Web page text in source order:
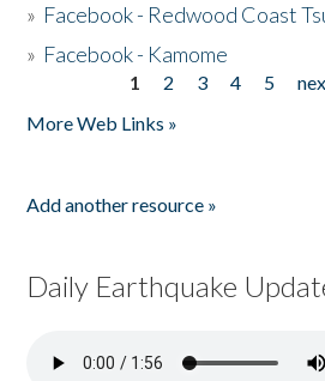
» Facebook - Redwood Coast
» Facebook - Kamome
1 2 3 4 5
More Web Links »
Add another resource »
Daily Earthquake